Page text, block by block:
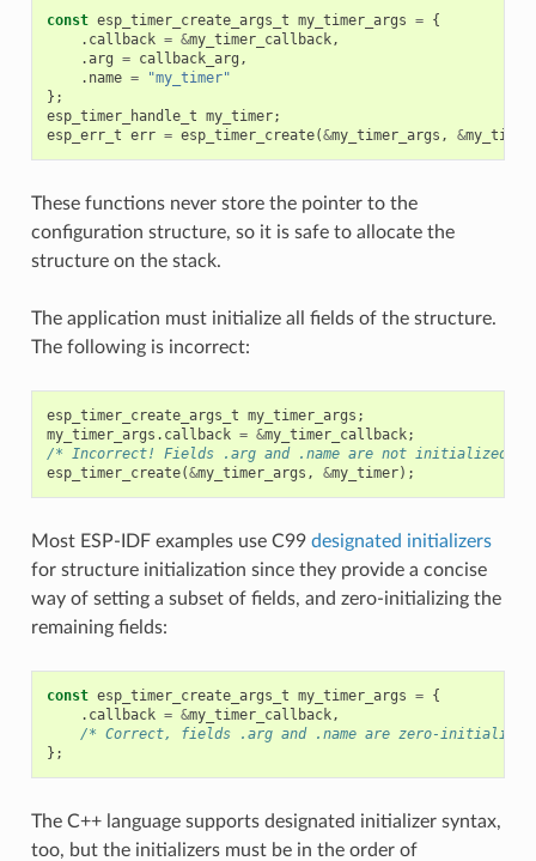
const esp_timer_create_args_t my_timer_args = {
. callback = &my_timer_callback,
.arg = callback_arg ,
. name =
"my_timer"
};
esp_timer_handle_t my_timer;
esp_err_t err = esp_timer_create(&my_timer_args , &my_timer
These functions never store the pointer to the
configuration structure, so it is safe to allocate the
structure on the stack.
The application must initialize all fields of the structure.
The following is incorrect:
esp_timer_create_args_t my_timer_args ;
my_timer_args . callback = &my_timer_callback;
/* Incorrect! Fields .arg and .name are not initialized */
esp_timer_create(&my_timer_args , &my_timer);
Most ESP-IDF examples use C99 designated initializers
for structure initialization since they provide a concise
way of setting a subset of fields, and zero-initializing the
remaining fields:
const esp_timer_create_args_t my_timer_args = {
. callback = &my_timer_callback,
/* Correct, fields .arg and .name are zero-
};
The C++ language supports designated initializer syntax,
too, but the initializers must be in the order of